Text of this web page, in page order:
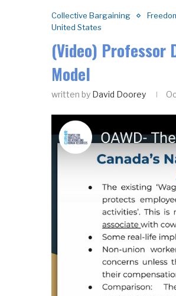
Collective Bargaining
United States
(Video) Professor
Model
written by David Doorey